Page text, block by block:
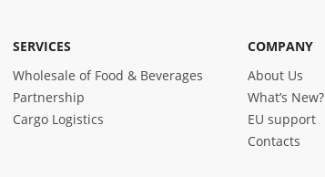
SERVICES
Wholesale of Food & Beverages
Partnership
Cargo Logistics
COMPANY
About Us
What’s New?
EU support
Contacts